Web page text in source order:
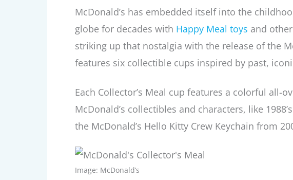
McDonald’s has embedded itself into the
globe for decades with Happy Meal toys and
striking up that nostalgia with the release of the
features six collectible cups inspired by past,
Each Collector’s Meal cup features a colorful all-
McDonald’s collectibles and characters, like
the McDonald’s Hello Kitty Crew Keychain from
Image: McDonald’s